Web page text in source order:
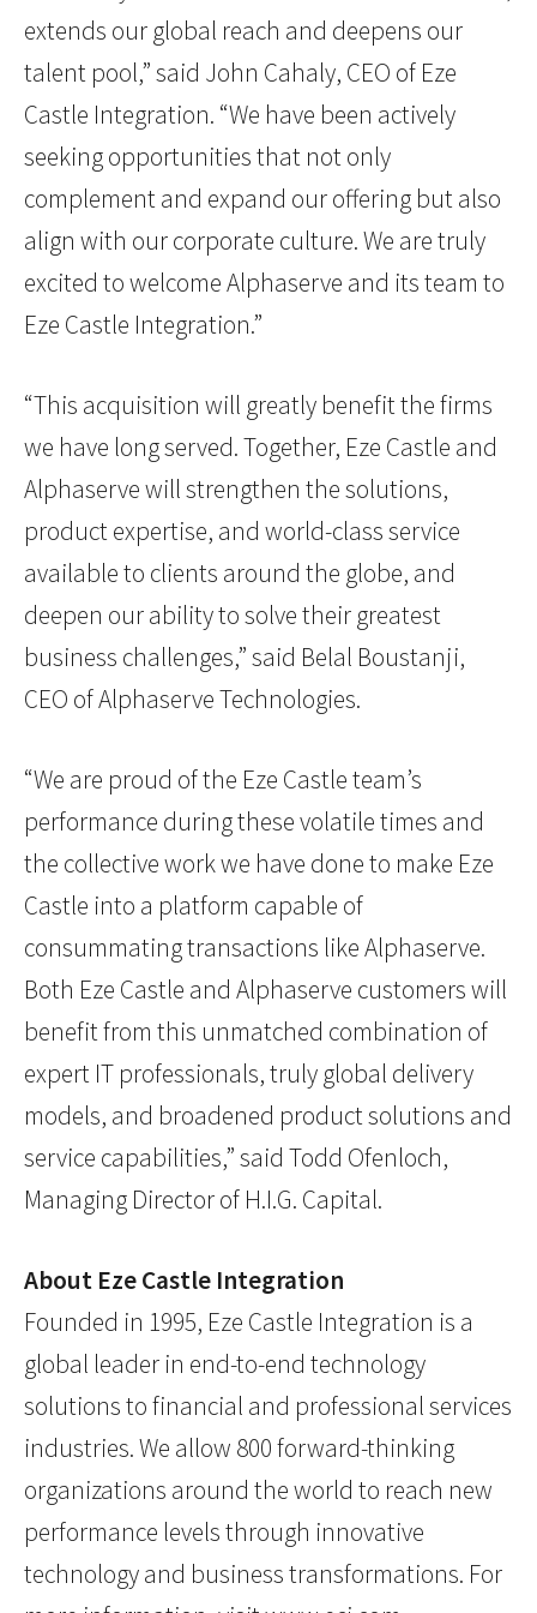
extends our global reach and deepens our
talent pool,” said John Cahaly, CEO of Eze
Castle Integration. “We have been actively
seeking opportunities that not only
complement and expand our offering but also
align with our corporate culture. We are truly
excited to welcome Alphaserve and its team to
Eze Castle Integration.”
“This acquisition will greatly benefit the firms
we have long served. Together, Eze Castle and
Alphaserve will strengthen the solutions,
product expertise, and world-class service
available to clients around the globe, and
deepen our ability to solve their greatest
business challenges,” said Belal Boustanji,
CEO of Alphaserve Technologies.
“We are proud of the Eze Castle team’s
performance during these volatile times and
the collective work we have done to make Eze
Castle into a platform capable of
consummating transactions like Alphaserve.
Both Eze Castle and Alphaserve customers will
benefit from this unmatched combination of
expert IT professionals, truly global delivery
models, and broadened product solutions and
service capabilities,” said Todd Ofenloch,
Managing Director of H.I.G. Capital.
About Eze Castle Integration
Founded in 1995, Eze Castle Integration is a
global leader in end-to-end technology
solutions to financial and professional services
industries. We allow 800 forward-thinking
organizations around the world to reach new
performance levels through innovative
technology and business transformations. For